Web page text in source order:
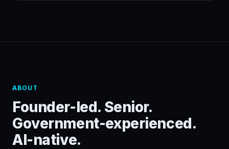
ABOUT
Founder-led. Senior.
Government-experienced.
AI-native.